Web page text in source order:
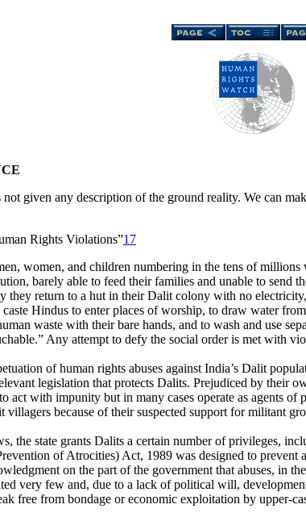
given any description of the ground reality. We can
Rights Violations”17
women, and children numbering in the tens of
barely able to feed their families and unable to send
they return to a hut in their Dalit colony with no
Hindus to enter places of worship, to draw water
waste with their bare hands, and to wash and use
Any attempt to defy the social order is met with
of human rights abuses against India’s Dalit
legislation that protects Dalits. Prejudiced by their
with impunity but in many cases operate as agents
because of their suspected support for militant
the state grants Dalits a certain number of privileges,
of Atrocities) Act, 1989 was designed to prevent
on the part of the government that abuses, in
very few and, due to a lack of political will,
free from bondage or economic exploitation by upper-